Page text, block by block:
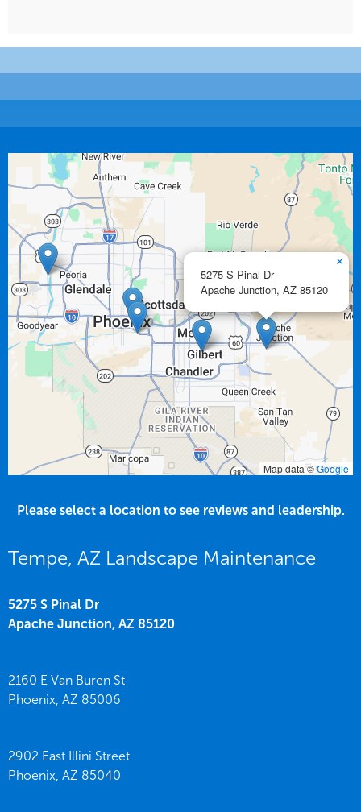
5275 S Pinal Dr
Apache Junction, AZ 85120
×
Map data ©Google
Please select a location to see reviews and leadership.
Tempe, AZ Landscape Maintenance
5275 S Pinal Dr
Apache Junction, AZ 85120
2160 E Van Buren St
Phoenix, AZ 85006
2902 East Illini Street
Phoenix, AZ 85040